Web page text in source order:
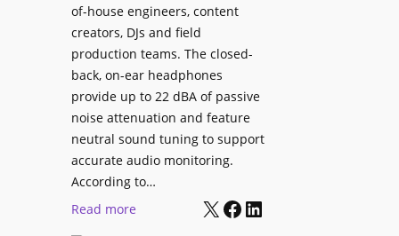
w
i
t
h
S
o
n
y
B
R
a
e
d
a
t
of-house engineers, content
creators, DJs and field
production teams. The closed-
back, on-ear headphones
provide up to 22 dBA of passive
noise attenuation and feature
neutral sound tuning to support
accurate audio monitoring.
According to…
Read more:
X Facebook LinkedIn